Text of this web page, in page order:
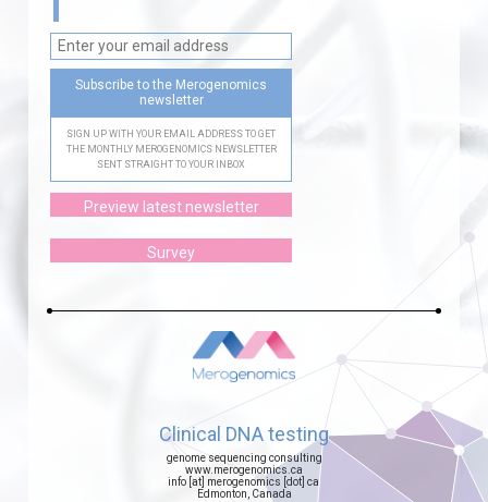
Subscribe to the Merogenomics
newsletter
SIGN UP WITH YOUR EMAIL ADDRESS TO GET
THE MONTHLY MEROGENOMICS NEWSLETTER
SENT STRAIGHT TO YOUR INBOX
Preview latest newsletter
Survey
Clinical DNA testing
genome sequencing consulting
www.merogenomics.ca
info [at] merogenomics [dot] ca
Edmonton, Canada